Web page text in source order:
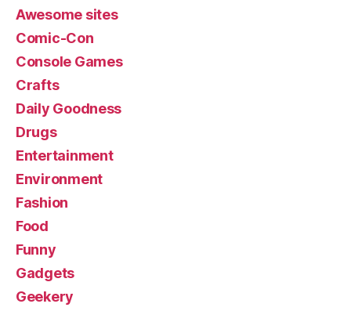
Awesome sites
Comic-Con
Console Games
Crafts
Daily Goodness
Drugs
Entertainment
Environment
Fashion
Food
Funny
Gadgets
Geekery